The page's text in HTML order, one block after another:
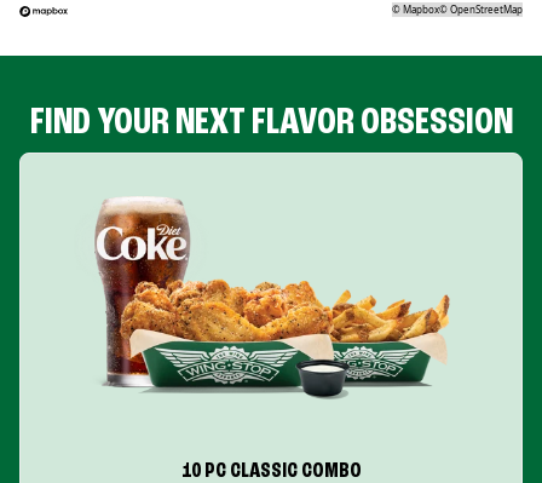
©Mapbox©OpenStreetMap
FIND YOUR NEXT FLAVOR OBSESSION
10 PC CLASSIC COMBO